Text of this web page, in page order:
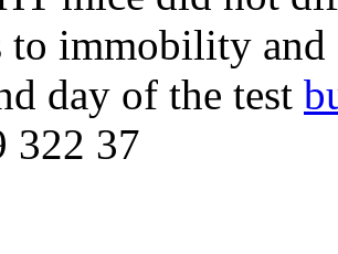
to immobility
day of the test
322 37